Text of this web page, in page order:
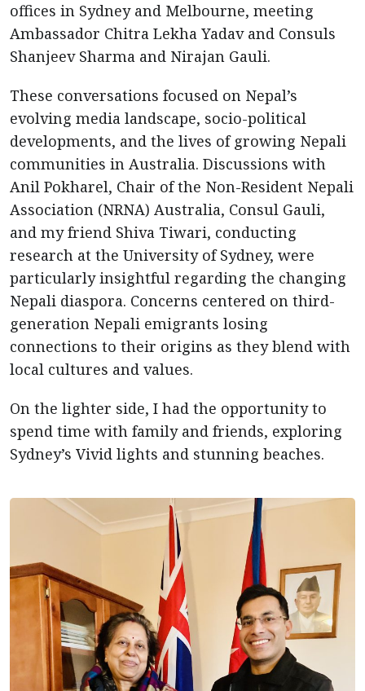
offices in Sydney and Melbourne, meeting
Ambassador Chitra Lekha Yadav and Consuls
Shanjeev Sharma and Nirajan Gauli.
These conversations focused on Nepal’s
evolving media landscape, socio-political
developments, and the lives of growing Nepali
communities in Australia. Discussions with
Anil Pokharel, Chair of the Non-Resident Nepali
Association (NRNA) Australia, Consul Gauli,
and my friend Shiva Tiwari, conducting
research at the University of Sydney, were
particularly insightful regarding the changing
Nepali diaspora. Concerns centered on third-
generation Nepali emigrants losing
connections to their origins as they blend with
local cultures and values.
On the lighter side, I had the opportunity to
spend time with family and friends, exploring
Sydney’s Vivid lights and stunning beaches.